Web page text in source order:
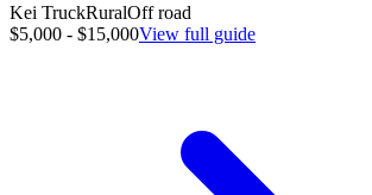
Kei TruckRuralOff road
$5,000 - $15,000View full guide